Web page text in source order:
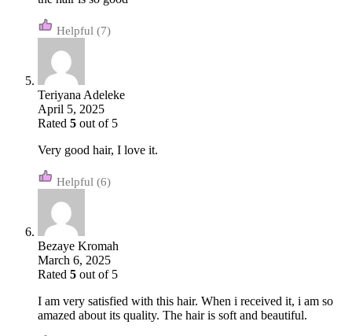
(7)
Teriyana Adeleke
April 5, 2025
Rated 5 out of 5
Very good hair, I love it.
(6)
Bezaye Kromah
March 6, 2025
Rated 5 out of 5
I am very satisfied with this hair. When i received it, i am so
amazed about its quality. The hair is soft and beautiful.